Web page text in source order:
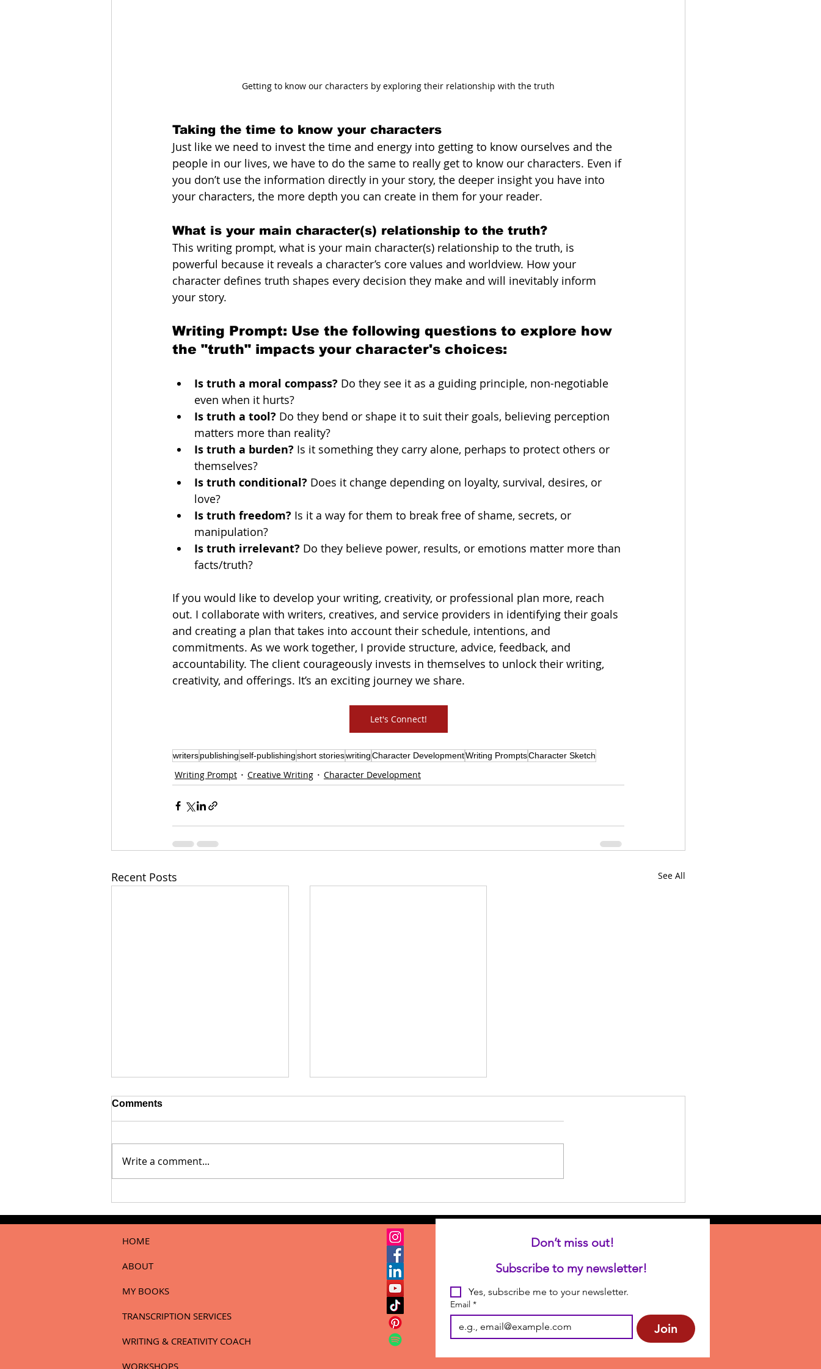
Getting to know our characters by exploring their relationship with the truth
Taking the time to know your characters
Just like we need to invest the time and energy into getting to know ourselves and the
people in our lives, we have to do the same to really get to know our characters. Even if
you don’t use the information directly in your story, the deeper insight you have into
your characters, the more depth you can create in them for your reader.
What is your main character(s) relationship to the truth?
This writing prompt, what is your main character(s) relationship to the truth, is
powerful because it reveals a character’s core values and worldview. How your
character defines truth shapes every decision they make and will inevitably inform
your story.
Writing Prompt: Use the following questions to explore how
the "truth" impacts your character's choices:
Is truth a moral compass? Do they see it as a guiding principle, non-negotiable
even when it hurts?
Is truth a tool? Do they bend or shape it to suit their goals, believing perception
matters more than reality?
Is truth a burden? Is it something they carry alone, perhaps to protect others or
themselves?
Is truth conditional? Does it change depending on loyalty, survival, desires, or
love?
Is truth freedom? Is it a way for them to break free of shame, secrets, or
manipulation?
Is truth irrelevant? Do they believe power, results, or emotions matter more than
facts/truth?
If you would like to develop your writing, creativity, or professional plan more, reach
out. I collaborate with writers, creatives, and service providers in identifying their goals
and creating a plan that takes into account their schedule, intentions, and
commitments. As we work together, I provide structure, advice, feedback, and
accountability. The client courageously invests in themselves to unlock their writing,
creativity, and offerings. It’s an exciting journey we share.
Let's Connect!
writerspublishingself-publishingshort storieswritingCharacter DevelopmentWriting PromptsCharacter Sketch
Writing Prompt Creative Writing Character Development
Recent Posts See All
Stump a Writer
Comments
Write a comment...
HOME
ABOUT
MY BOOKS
TRANSCRIPTION SERVICES
WRITING & CREATIVITY COACH
WORKSHOPS
Don’t miss out!
Yes, subscribe me to your newsletter.
Email *
Join